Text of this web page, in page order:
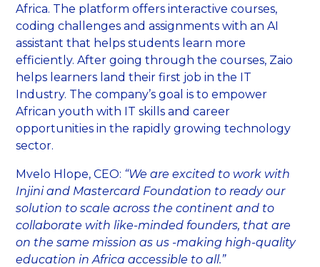
Africa. The platform offers interactive courses,
coding challenges and assignments with an AI
assistant that helps students learn more
efficiently. After going through the courses, Zaio
helps learners land their first job in the IT
Industry. The company’s goal is to empower
African youth with IT skills and career
opportunities in the rapidly growing technology
sector.
Mvelo Hlope, CEO: “We are excited to work with
Injini and Mastercard Foundation to ready our
solution to scale across the continent and to
collaborate with like-minded founders, that are
on the same mission as us -making high-quality
education in Africa accessible to all.”